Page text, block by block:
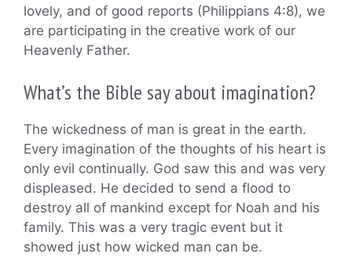
lovely, and of good reports (Philippians 4:8), we
are participating in the creative work of our
Heavenly Father.
What’s the Bible say about imagination?
The wickedness of man is great in the earth.
Every imagination of the thoughts of his heart is
only evil continually. God saw this and was very
displeased. He decided to send a flood to
destroy all of mankind except for Noah and his
family. This was a very tragic event but it
showed just how wicked man can be.